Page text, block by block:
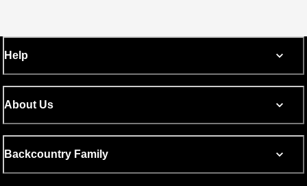
Help
About Us
Backcountry Family